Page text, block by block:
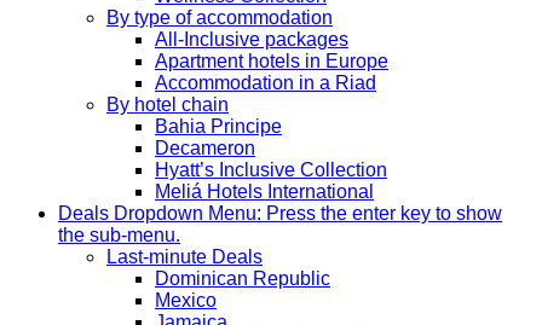
By type of accommodation
All-Inclusive packages
Apartment hotels in Europe
Accommodation in a Riad
By hotel chain
Bahia Principe
Decameron
Hyatt’s Inclusive Collection
Meliá Hotels International
Deals Dropdown Menu: Press the enter key to show
the sub-menu.
Last-minute Deals
Dominican Republic
Mexico